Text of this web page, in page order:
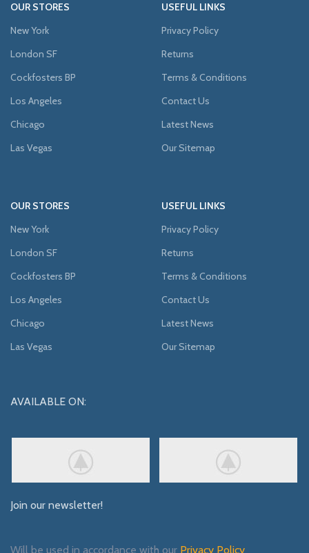
OUR STORES
New York
London SF
Cockfosters BP
Los Angeles
Chicago
Las Vegas
USEFUL LINKS
Privacy Policy
Returns
Terms & Conditions
Contact Us
Latest News
Our Sitemap
OUR STORES
New York
London SF
Cockfosters BP
Los Angeles
Chicago
Las Vegas
USEFUL LINKS
Privacy Policy
Returns
Terms & Conditions
Contact Us
Latest News
Our Sitemap
AVAILABLE ON:
Join our newsletter!
Will be used in accordance with our Privacy Policy